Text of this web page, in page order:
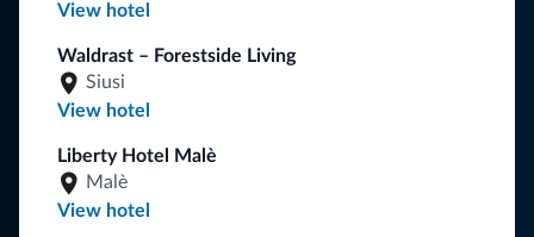
View hotel
Waldrast – Forestside Living
Siusi
View hotel
Liberty Hotel Malè
Malè
View hotel
Follow Dolomiti.it
SUBSCRIBE TO NEWSLETTER